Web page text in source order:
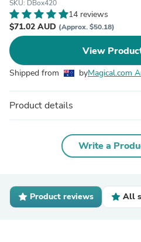
SKU: DBox420
14 reviews
$71.02 AUD (Approx. $50.18)
View
Shipped from byMagical.com
Product details
Write a
Product reviews All